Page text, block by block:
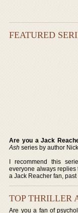
FEATURED
Are you a Jack
Ash series by author
I recommend this
everyone always replies
a Jack Reacher fan,
TOP THRILLER
Are you a fan of